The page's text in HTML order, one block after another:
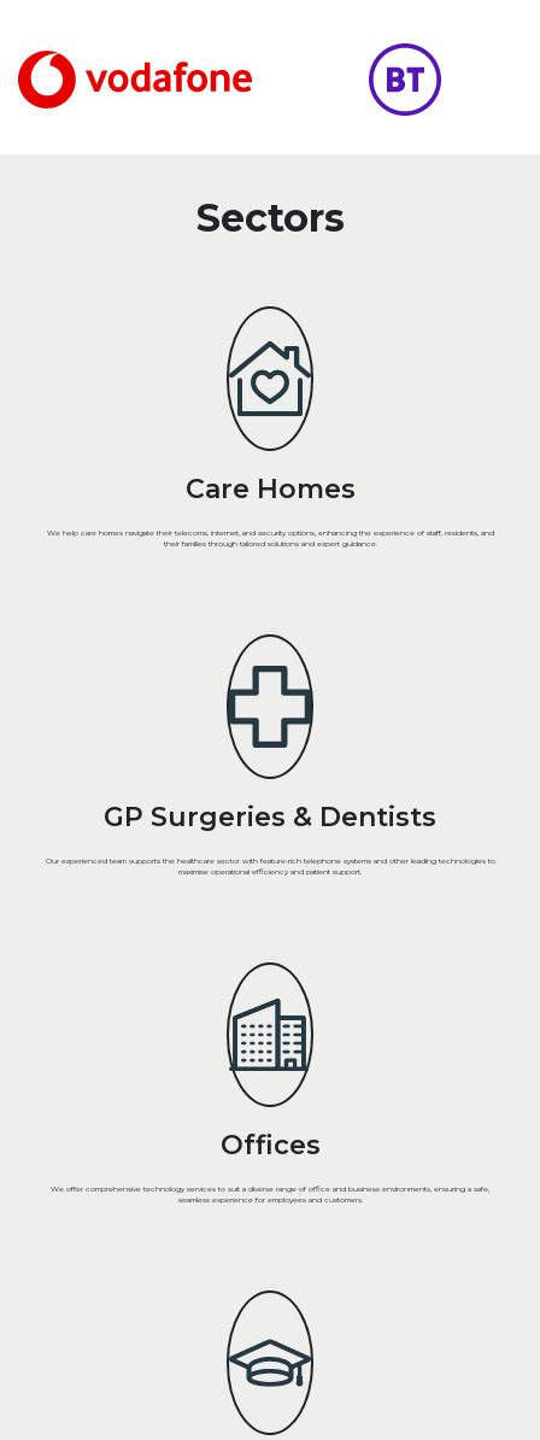
Sectors
Care Homes
We help care homes navigate their telecoms, internet, and security options, enhancing the experience of staff, residents, and
their families through tailored solutions and expert guidance.
GP Surgeries & Dentists
Our experienced team supports the healthcare sector with feature-rich telephone systems and other leading technologies to
maximise operational efficiency and patient support.
Offices
We offer comprehensive technology services to suit a diverse range of office and business environments, ensuring a safe,
seamless experience for employees and customers.